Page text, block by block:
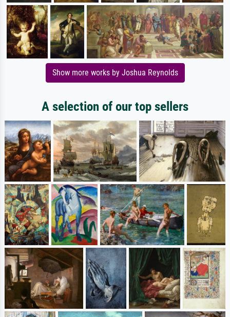
Show more works by Joshua Reynolds
A selection of our top sellers